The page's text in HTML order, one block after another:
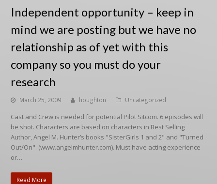
Independent opportunity – keep in
mind we are posting but we have no
relationship as of yet with this
company so you must do your
research
March 25, 2009 houghton Uncategorized
Cast and Crew is needed for potential Pilot Sitcom. 6 episodes will
be shot. Characters are based on characters in Best Selling
Author, Angel M. Hunter’s books "SisterGirls 1 and 2" and "Turned
Out/On". (www.angelmhunter.com). Must have acting experience
or…
Read More